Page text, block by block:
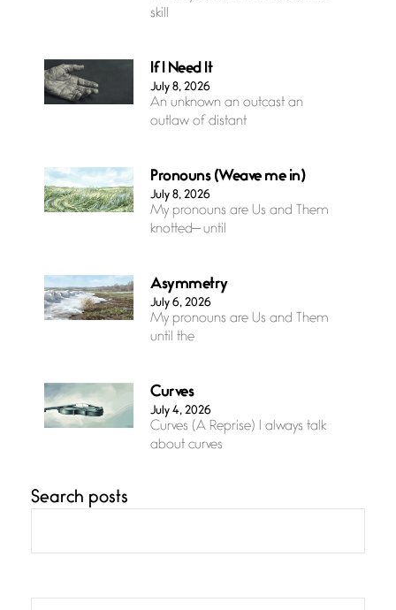
skill
If I Need It
July 8, 2026
An unknown an outcast an
outlaw of distant
Pronouns (Weave me in)
July 8, 2026
My pronouns are Us and Them
knotted— until
Asymmetry
July 6, 2026
My pronouns are Us and Them
until the
Curves
July 4, 2026
Curves (A Reprise) I always talk
about curves
grace, a vision no
Search posts